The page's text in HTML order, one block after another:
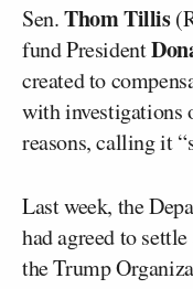
Sen.Thom Tillis
fund President
created to
with investigations
reasons, calling it
Last week, the
had agreed to
the Trump